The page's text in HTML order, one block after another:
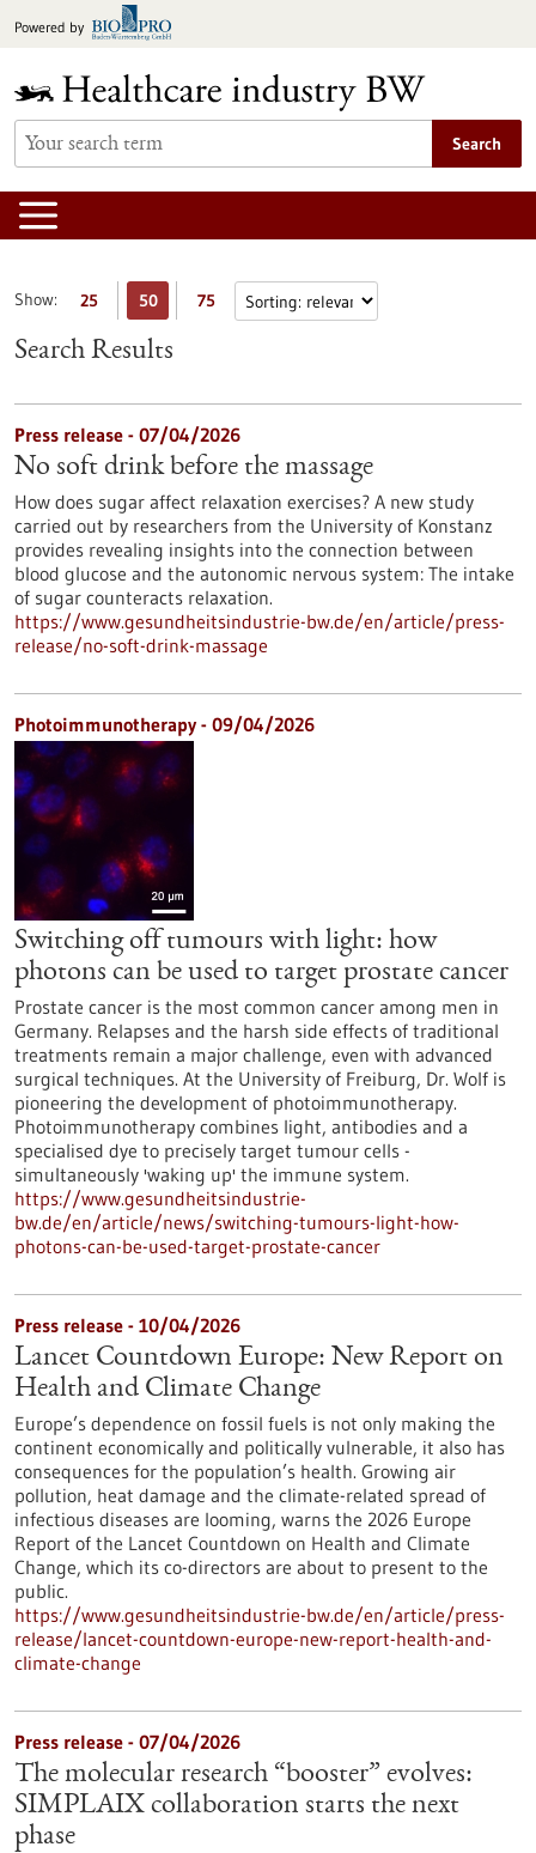
toPowered by
Search
Show: 25 50 75
Search Results
Press release - 07/04/2026
No soft drink before the massage
How does sugar affect relaxation exercises? A new study
carried out by researchers from the University of Konstanz
provides revealing insights into the connection between
blood glucose and the autonomic nervous system: The intake
of sugar counteracts relaxation.
https://www.gesundheitsindustrie-bw.de/en/article/press-
release/no-soft-drink-massage
Photoimmunotherapy - 09/04/2026
Switching off tumours with light: how
photons can be used to target prostate cancer
Prostate cancer is the most common cancer among men in
Germany. Relapses and the harsh side effects of traditional
treatments remain a major challenge, even with advanced
surgical techniques. At the University of Freiburg, Dr. Wolf is
pioneering the development of photoimmunotherapy.
Photoimmunotherapy combines light, antibodies and a
specialised dye to precisely target tumour cells -
simultaneously 'waking up' the immune system.
https://www.gesundheitsindustrie-
bw.de/en/article/news/switching-tumours-light-how-
photons-can-be-used-target-prostate-cancer
Press release - 10/04/2026
Lancet Countdown Europe: New Report on
Health and Climate Change
Europe’s dependence on fossil fuels is not only making the
continent economically and politically vulnerable, it also has
consequences for the population’s health. Growing air
pollution, heat damage and the climate-related spread of
infectious diseases are looming, warns the 2026 Europe
Report of the Lancet Countdown on Health and Climate
Change, which its co-directors are about to present to the
public.
https://www.gesundheitsindustrie-bw.de/en/article/press-
release/lancet-countdown-europe-new-report-health-and-
climate-change
Press release - 07/04/2026
The molecular research “booster” evolves:
SIMPLAIX collaboration starts the next
phase